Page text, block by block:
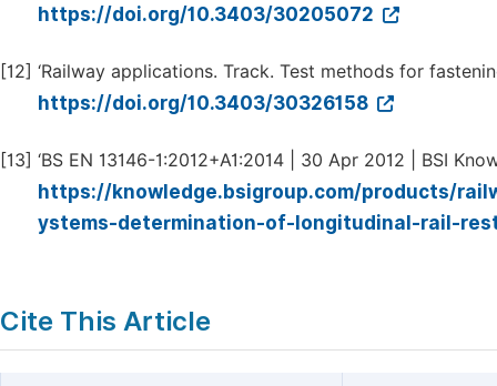
https://doi.org/10.3403/30205072
[12] ‘Railway applications. Track. Test methods for
https://doi.org/10.3403/30326158
[13] ‘BS EN 13146-1:2012+A1:2014 | 30 Apr 2012 | BSI
https://knowledge.bsigroup.com/products/
ystems-determination-of-longitudinal-rail-
Cite This Article